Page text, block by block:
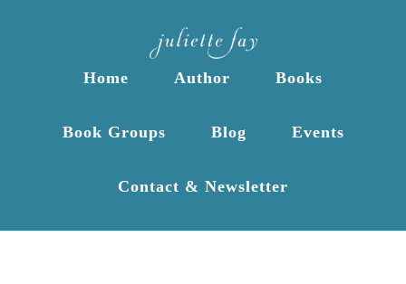
Home Author Books
Book Groups Blog Events
Contact & Newsletter